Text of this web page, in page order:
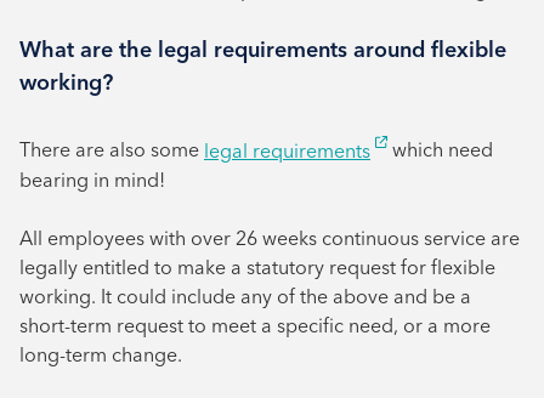
What are the legal requirements around flexible
working?
There are also some legal requirements
which need
bearing in mind!
All employees with over 26 weeks continuous service are
legally entitled to make a statutory request for flexible
working. It could include any of the above and be a
short-term request to meet a specific need, or a more
long-term change.